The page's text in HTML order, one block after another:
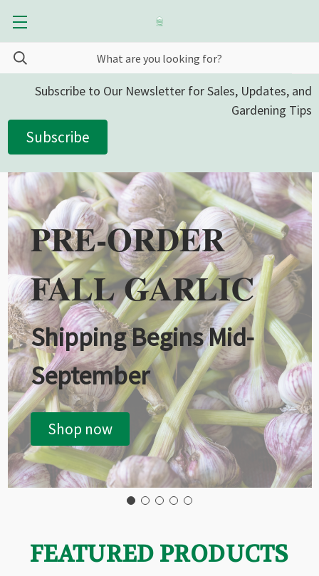
Subscribe to Our Newsletter for Sales, Updates, and
Gardening Tips
Subscribe
PRE-ORDER
FALL GARLIC
Shipping Begins Mid-
September
Shop now
FEATURED PRODUCTS